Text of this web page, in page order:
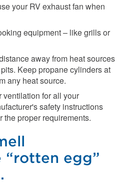
your RV exhaust fan when
equipment – like grills or
away from heat sources
Keep propane cylinders at
any heat source.
for all your
safety instructions
the proper requirements.
“rotten egg”